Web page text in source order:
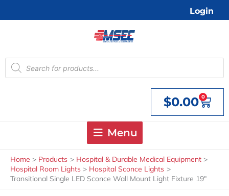
Login
Products
search
$0.00 0
Cart
Menu
Home Products
Hospital & Durable Medical Equipment
Hospital Room Lights
Hospital Sconce Lights
Transitional Single LED Sconce Wall Mount Light Fixture 19″